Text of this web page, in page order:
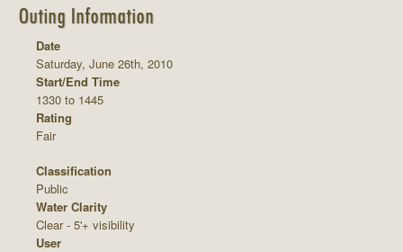
Outing Information
Date
Saturday, June 26th, 2010
Start/End Time
1330 to 1445
Rating
Fair
Classification
Public
Water Clarity
Clear - 5'+ visibility
User